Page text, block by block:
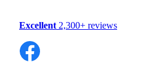
Excellent 2,300+ reviews